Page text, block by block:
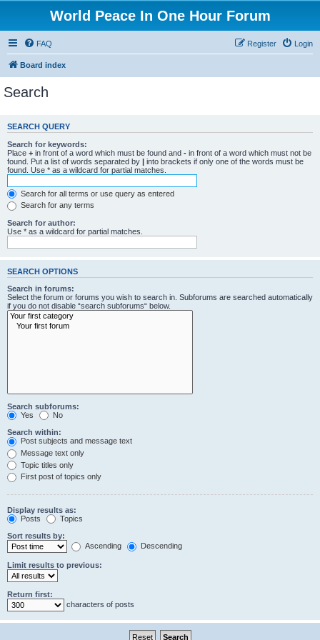
World Peace In One Hour Forum
FAQ Login
Register
Board index
Search
SEARCH QUERY
Search for keywords:
Place + in front of a word which must be found and - in front of a word which must not be
found. Put a list of words separated by | into brackets if only one of the words must be
found. Use * as a wildcard for partial matches.
Search for all terms or use query as entered
Search for any terms
Search for author:
Use * as a wildcard for partial matches.
SEARCH OPTIONS
Search in forums:
Select the forum or forums you wish to search in. Subforums are searched automatically
if you do not disable “search subforums“ below.
Search subforums:
Yes
No
Search within:
Post subjects and message text
Message text only
Topic titles only
First post of topics only
Display results as:
Posts
Topics
Sort results by:
Ascending
Descending
Limit results to previous:
Return first:
characters of posts